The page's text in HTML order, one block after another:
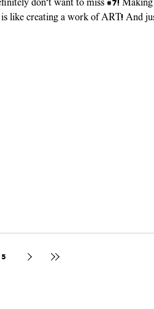
don't want to miss #7! Making
is like creating a work of ART! And
5